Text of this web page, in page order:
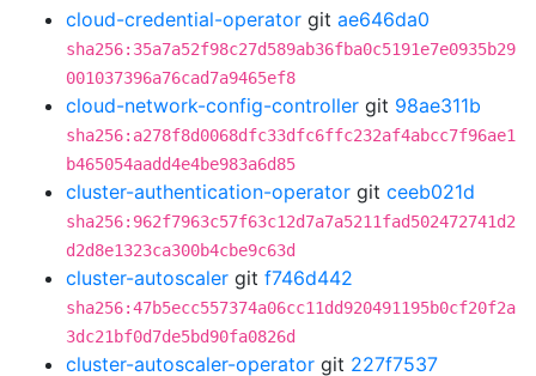
cloud-credential-operator git ae646da0
sha256:35a7a52f98c27d589ab36fba0c5191e7e0935b29
001037396a76cad7a9465ef8
cloud-network-config-controller git 98ae311b
sha256:a278f8d0068dfc33dfc6ffc232af4abcc7f96ae1
b465054aadd4e4be983a6d85
cluster-authentication-operator git ceeb021d
sha256:962f7963c57f63c12d7a7a5211fad502472741d2
d2d8e1323ca300b4cbe9c63d
cluster-autoscaler git f746d442
sha256:47b5ecc557374a06cc11dd920491195b0cf20f2a
3dc21bf0d7de5bd90fa0826d
cluster-autoscaler-operator git 227f7537